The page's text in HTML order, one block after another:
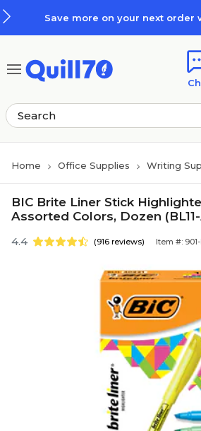
Save more on your next order
Home Office Supplies Writing
BIC Brite Liner Stick
Assorted Colors, Dozen
4.4 (916 reviews) Item #: 901-